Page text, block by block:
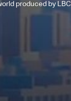
produced by LBCI